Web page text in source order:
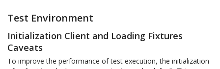
Test Environment
Initialization Client and Loading Fixtures
Caveats
To improve the performance of test execution, the initialization